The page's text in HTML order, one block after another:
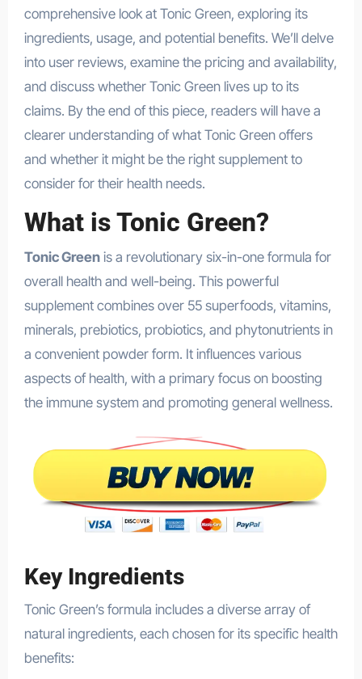
comprehensive look at Tonic Green, exploring its
ingredients, usage, and potential benefits. We’ll delve
into user reviews, examine the pricing and availability,
and discuss whether Tonic Green lives up to its
claims. By the end of this piece, readers will have a
clearer understanding of what Tonic Green offers
and whether it might be the right supplement to
consider for their health needs.
What is Tonic Green?
Tonic Greenis a revolutionary six-in-one formula for
overall health and well-being. This powerful
supplement combines over 55 superfoods, vitamins,
minerals, prebiotics, probiotics, and phytonutrients in
a convenient powder form. It influences various
aspects of health, with a primary focus on boosting
the immune system and promoting general wellness.
Key Ingredients
Tonic Green’s formula includes a diverse array of
natural ingredients, each chosen for its specific health
benefits: